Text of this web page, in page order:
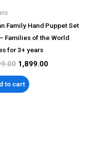
Family Hand Puppet Set
Families of the World
for 3+ years
1,899.00
to cart